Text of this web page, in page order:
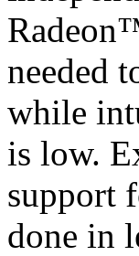
needed
while
is low.
support
done in